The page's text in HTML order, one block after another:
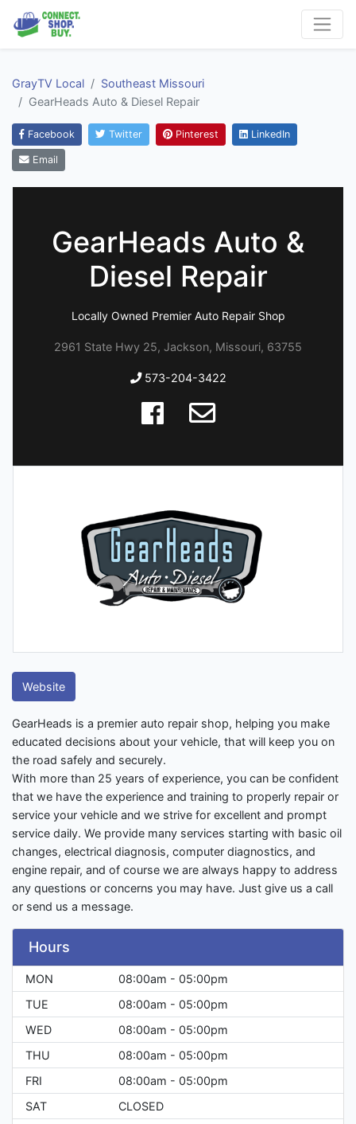
GrayTV Local
Southeast Missouri
GearHeads Auto & Diesel Repair
Facebook Twitter Pinterest LinkedIn
Email
GearHeads Auto &
Diesel Repair
Locally Owned Premier Auto Repair Shop
2961 State Hwy 25, Jackson, Missouri, 63755
573-204-3422
Website
GearHeads is a premier auto repair shop, helping you make
educated decisions about your vehicle, that will keep you on
the road safely and securely.
With more than 25 years of experience, you can be confident
that we have the experience and training to properly repair or
service your vehicle and we strive for excellent and prompt
service daily. We provide many services starting with basic oil
changes, electrical diagnosis, computer diagnostics, and
engine repair, and of course we are always happy to address
any questions or concerns you may have. Just give us a call
or send us a message.
Hours
MON
08:00am - 05:00pm
TUE
08:00am - 05:00pm
WED
08:00am - 05:00pm
THU
08:00am - 05:00pm
FRI
08:00am - 05:00pm
SAT
CLOSED